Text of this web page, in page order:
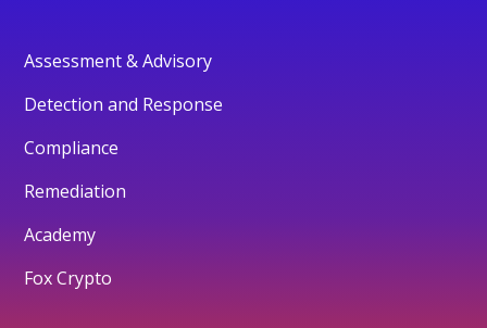
Assessment & Advisory
Detection and Response
Compliance
Remediation
Academy
Fox Crypto